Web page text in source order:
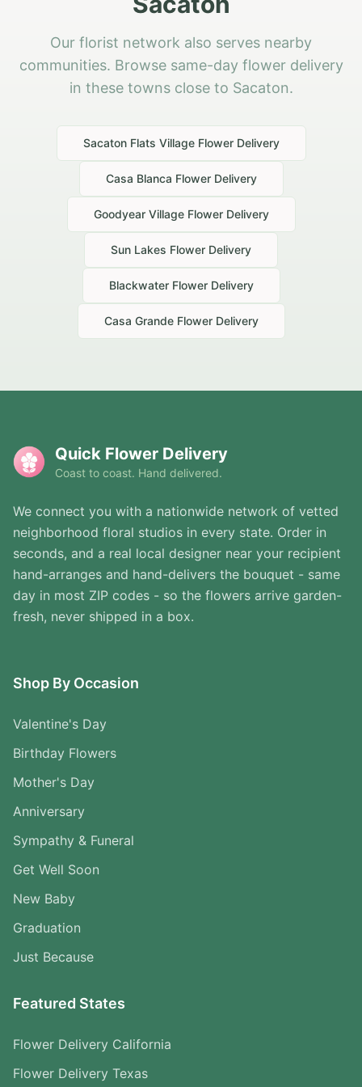
Our florist network also serves nearby
communities. Browse same-day flower delivery
in these towns close to Sacaton.
Sacaton Flats VillageFlower Delivery
Casa Blanca Flower Delivery
Goodyear VillageFlower Delivery
Sun Lakes Flower Delivery
BlackwaterFlower Delivery
Casa GrandeFlower Delivery
Quick Flower Delivery
Coast to coast. Hand delivered.
We connect you with a nationwide network of vetted
neighborhood floral studios in every state. Order in
seconds, and a real local designer near your recipient
hand-arranges and hand-delivers the bouquet - same
day in most ZIP codes - so the flowers arrive garden-
fresh, never shipped in a box.
Shop By Occasion
Valentine's Day
Birthday Flowers
Mother's Day
Anniversary
Sympathy & Funeral
Get Well Soon
New Baby
Graduation
Just Because
Featured States
Flower Delivery California
Flower Delivery Texas